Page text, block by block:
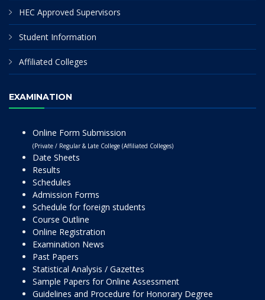
HEC Approved Supervisors
Student Information
Affiliated Colleges
EXAMINATION
Online Form Submission
(Private / Regular & Late College (Affiliated Colleges)
Date Sheets
Results
Schedules
Admission Forms
Schedule for foreign students
Course Outline
Online Registration
Examination News
Past Papers
Statistical Analysis / Gazettes
Sample Papers for Online Assessment
Guidelines and Procedure for Honorary Degree